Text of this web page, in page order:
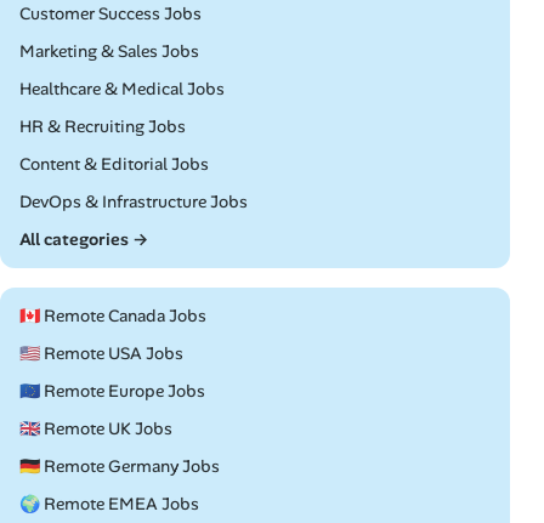
Remote
Customer Success Jobs
Remote
Marketing & Sales Jobs
Remote
Healthcare & Medical Jobs
Remote
HR & Recruiting Jobs
Remote
Content & Editorial Jobs
Remote
DevOps & Infrastructure Jobs
All categories →
🇨🇦 Remote Canada Jobs
🇺🇸 Remote USA Jobs
🇪🇺 Remote Europe Jobs
🇬🇧 Remote UK Jobs
🇩🇪 Remote Germany Jobs
🌍 Remote EMEA Jobs